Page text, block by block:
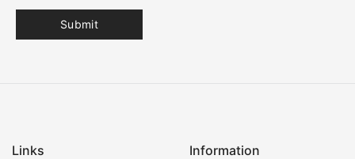
Links Information